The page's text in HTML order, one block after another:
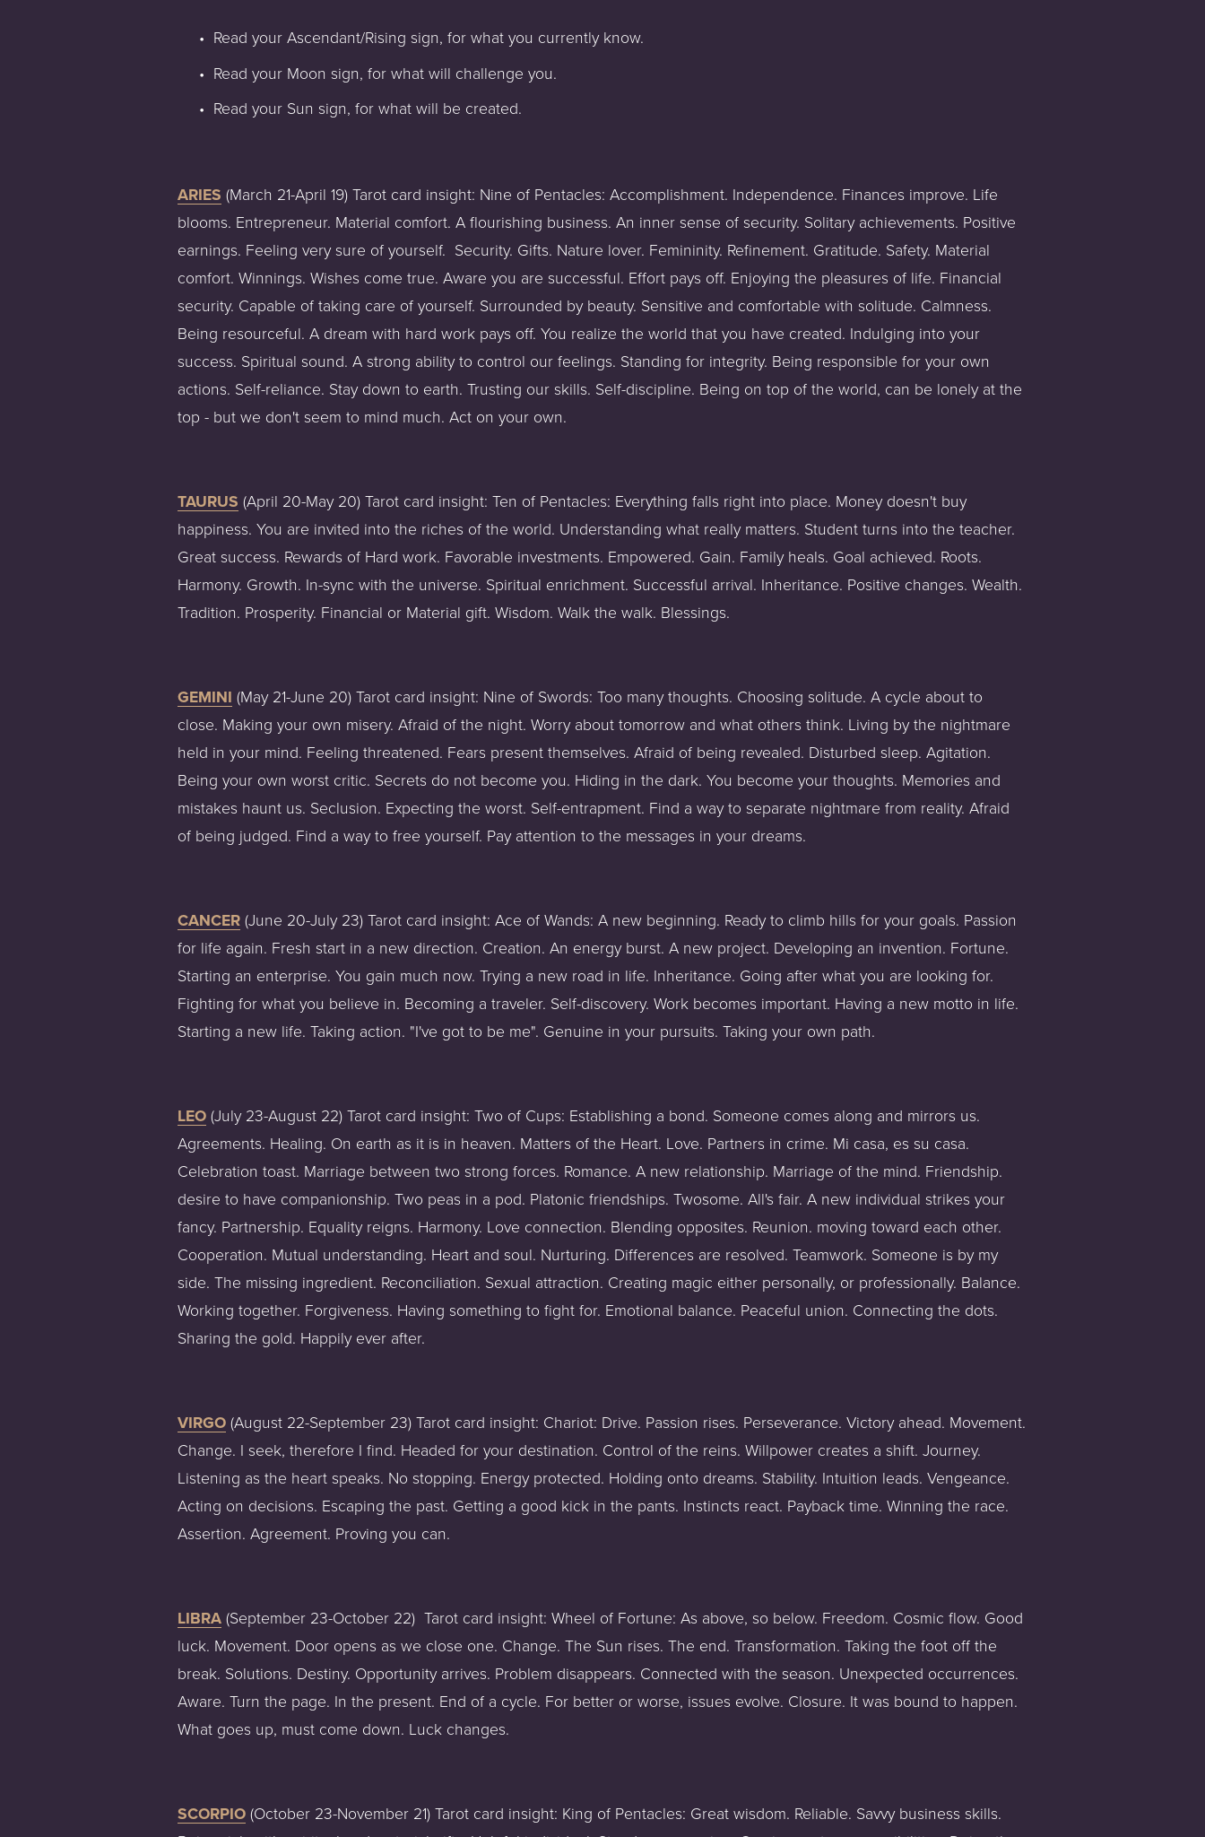
Read your Ascendant/Rising sign, for what you currently know.
Read your Moon sign, for what will challenge you.
Read your Sun sign, for what will be created.
ARIES (March 21-April 19) Tarot card insight: Nine of Pentacles: Accomplishment. Independence. Finances improve. Life
blooms. Entrepreneur. Material comfort. A flourishing business. An inner sense of security. Solitary achievements. Positive
earnings. Feeling very sure of yourself.  Security. Gifts. Nature lover. Femininity. Refinement. Gratitude. Safety. Material
comfort. Winnings. Wishes come true. Aware you are successful. Effort pays off. Enjoying the pleasures of life. Financial
security. Capable of taking care of yourself. Surrounded by beauty. Sensitive and comfortable with solitude. Calmness.
Being resourceful. A dream with hard work pays off. You realize the world that you have created. Indulging into your
success. Spiritual sound. A strong ability to control our feelings. Standing for integrity. Being responsible for your own
actions. Self-reliance. Stay down to earth. Trusting our skills. Self-discipline. Being on top of the world, can be lonely at the
top - but we don't seem to mind much. Act on your own.
TAURUS (April 20-May 20) Tarot card insight: Ten of Pentacles: Everything falls right into place. Money doesn't buy
happiness. You are invited into the riches of the world. Understanding what really matters. Student turns into the teacher.
Great success. Rewards of Hard work. Favorable investments. Empowered. Gain. Family heals. Goal achieved. Roots.
Harmony. Growth. In-sync with the universe. Spiritual enrichment. Successful arrival. Inheritance. Positive changes. Wealth.
Tradition. Prosperity. Financial or Material gift. Wisdom. Walk the walk. Blessings.
GEMINI (May 21-June 20) Tarot card insight: Nine of Swords: Too many thoughts. Choosing solitude. A cycle about to
close. Making your own misery. Afraid of the night. Worry about tomorrow and what others think. Living by the nightmare
held in your mind. Feeling threatened. Fears present themselves. Afraid of being revealed. Disturbed sleep. Agitation.
Being your own worst critic. Secrets do not become you. Hiding in the dark. You become your thoughts. Memories and
mistakes haunt us. Seclusion. Expecting the worst. Self-entrapment. Find a way to separate nightmare from reality. Afraid
of being judged. Find a way to free yourself. Pay attention to the messages in your dreams.
CANCER (June 20-July 23) Tarot card insight: Ace of Wands: A new beginning. Ready to climb hills for your goals. Passion
for life again. Fresh start in a new direction. Creation. An energy burst. A new project. Developing an invention. Fortune.
Starting an enterprise. You gain much now. Trying a new road in life. Inheritance. Going after what you are looking for.
Fighting for what you believe in. Becoming a traveler. Self-discovery. Work becomes important. Having a new motto in life.
Starting a new life. Taking action. "I've got to be me". Genuine in your pursuits. Taking your own path.
LEO (July 23-August 22) Tarot card insight: Two of Cups: Establishing a bond. Someone comes along and mirrors us.
Agreements. Healing. On earth as it is in heaven. Matters of the Heart. Love. Partners in crime. Mi casa, es su casa.
Celebration toast. Marriage between two strong forces. Romance. A new relationship. Marriage of the mind. Friendship.
desire to have companionship. Two peas in a pod. Platonic friendships. Twosome. All's fair. A new individual strikes your
fancy. Partnership. Equality reigns. Harmony. Love connection. Blending opposites. Reunion. moving toward each other.
Cooperation. Mutual understanding. Heart and soul. Nurturing. Differences are resolved. Teamwork. Someone is by my
side. The missing ingredient. Reconciliation. Sexual attraction. Creating magic either personally, or professionally. Balance.
Working together. Forgiveness. Having something to fight for. Emotional balance. Peaceful union. Connecting the dots.
Sharing the gold. Happily ever after.
VIRGO (August 22-September 23) Tarot card insight: Chariot: Drive. Passion rises. Perseverance. Victory ahead. Movement.
Change. I seek, therefore I find. Headed for your destination. Control of the reins. Willpower creates a shift. Journey.
Listening as the heart speaks. No stopping. Energy protected. Holding onto dreams. Stability. Intuition leads. Vengeance.
Acting on decisions. Escaping the past. Getting a good kick in the pants. Instincts react. Payback time. Winning the race.
Assertion. Agreement. Proving you can.
LIBRA (September 23-October 22)  Tarot card insight: Wheel of Fortune: As above, so below. Freedom. Cosmic flow. Good
luck. Movement. Door opens as we close one. Change. The Sun rises. The end. Transformation. Taking the foot off the
break. Solutions. Destiny. Opportunity arrives. Problem disappears. Connected with the season. Unexpected occurrences.
Aware. Turn the page. In the present. End of a cycle. For better or worse, issues evolve. Closure. It was bound to happen.
What goes up, must come down. Luck changes.
SCORPIO (October 23-November 21) Tarot card insight: King of Pentacles: Great wisdom. Reliable. Savvy business skills.